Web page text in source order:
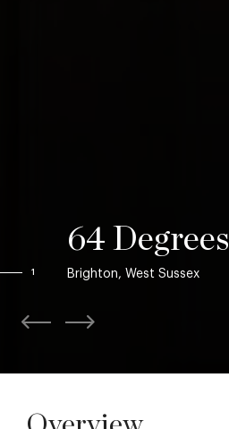
1
64 Degrees
Brighton, West Sussex